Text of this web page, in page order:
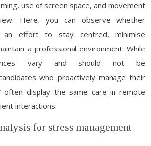
use of screen space, and movement
Here, you can observe whether
an effort to stay centred, minimise
a professional environment. While
vary and should not be
who proactively manage their
often display the same care in remote
interactions.
for stress management